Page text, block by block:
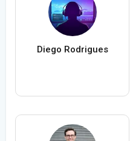
Diego Rodrigues